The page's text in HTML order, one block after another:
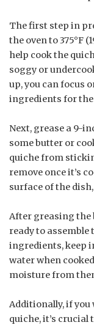
The first step in
the oven to 375°F
help cook the
soggy or
up, you can focus
ingredients for the
Next, grease a 9-
some butter or
quiche from
remove once it’s
surface of the
After greasing the
ready to assemble
ingredients, keep
water when
moisture from
Additionally, if you
quiche, it’s